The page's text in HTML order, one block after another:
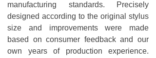
manufacturing standards. Precisely
designed according to the original stylus
size and improvements were made
based on consumer feedback and our
own years of production experience.